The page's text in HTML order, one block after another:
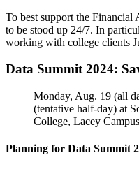
To best support the
to be stood up 24/7. In
working with college clients
Data Summit 2024:
Monday, Aug. 19 (all
(tentative half-day) at
College, Lacey
Planning for Data Summit